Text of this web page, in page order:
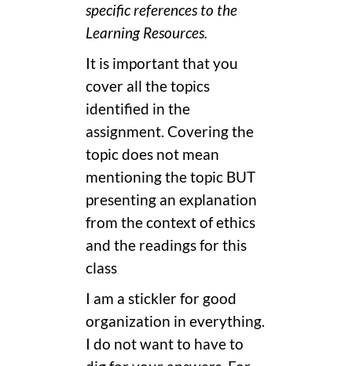
specific references to the
Learning Resources.
It is important that you
cover all the topics
identified in the
assignment. Covering the
topic does not mean
mentioning the topic BUT
presenting an explanation
from the context of ethics
and the readings for this
class
I am a stickler for good
organization in everything.
I do not want to have to